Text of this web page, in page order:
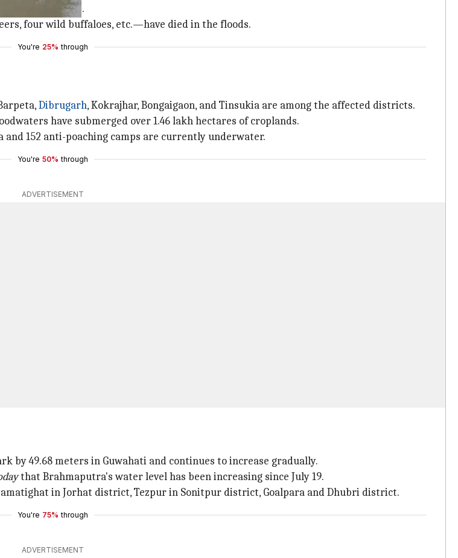
by the floods.
four wild buffaloes, etc.—have died in the floods.
You're 25% through
Dibrugarh, Kokrajhar, Bongaigaon, and Tinsukia are among the affected districts.
have submerged over 1.46 lakh hectares of croplands.
152 anti-poaching camps are currently underwater.
You're 50% through
ADVERTISEMENT
by 49.68 meters in Guwahati and continues to increase gradually.
that Brahmaputra's water level has been increasing since July 19.
in Jorhat district, Tezpur in Sonitpur district, Goalpara and Dhubri district.
You're 75% through
ADVERTISEMENT